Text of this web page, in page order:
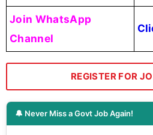
Join WhatsApp
Channel
REGISTER FOR
🔔 Never Miss a Govt Job Again!